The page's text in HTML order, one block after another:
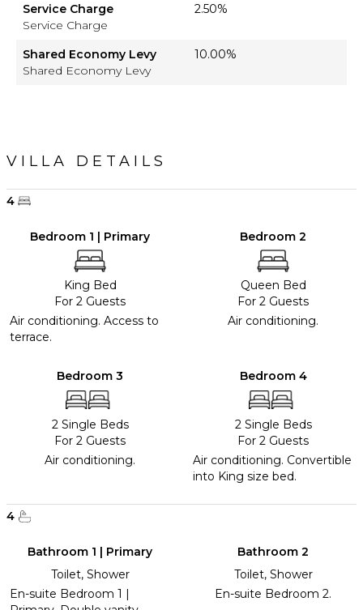
Service Charge
Service Charge
2.50%
Shared Economy Levy
Shared Economy Levy
10.00%
VILLA DETAILS
4
Bedroom 1 | Primary
King Bed
For 2 Guests
Air conditioning. Access to
terrace.
Bedroom 2
Queen Bed
For 2 Guests
Air conditioning.
Bedroom 3
2 Single Beds
For 2 Guests
Air conditioning.
Bedroom 4
2 Single Beds
For 2 Guests
Air conditioning. Convertible
into King size bed.
4
Bathroom 1 | Primary
Toilet, Shower
En-suite Bedroom 1 |
Bathroom 2
Toilet, Shower
En-suite Bedroom 2.